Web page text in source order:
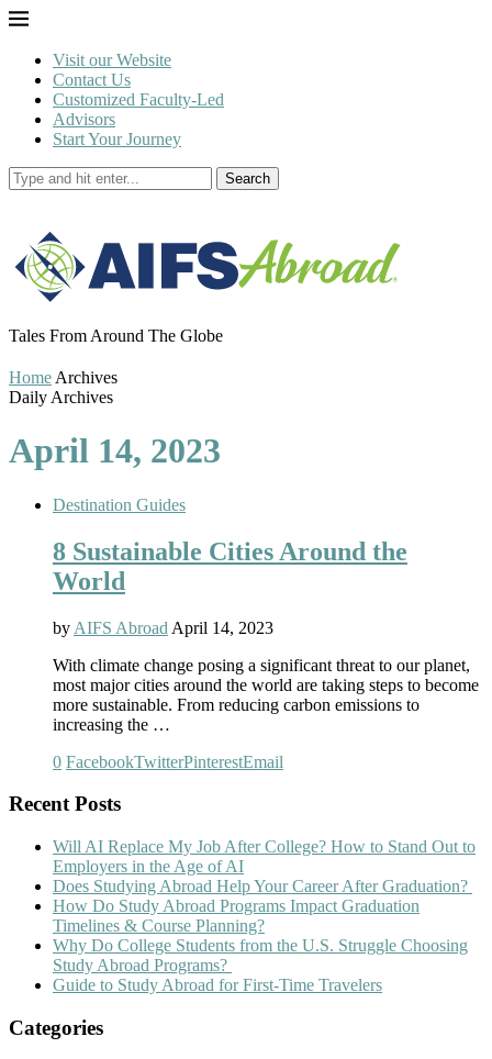
Visit our Website
Contact Us
Customized Faculty-Led
Advisors
Start Your Journey
Search
Tales From Around The Globe
Home Archives
Daily Archives
April 14, 2023
Destination Guides
8 Sustainable Cities Around the
World
by AIFS Abroad April 14, 2023
With climate change posing a significant threat to our planet,
most major cities around the world are taking steps to become
more sustainable. From reducing carbon emissions to
increasing the …
0 FacebookTwitterPinterestEmail
Recent Posts
Will AI Replace My Job After College? How to Stand Out to
Employers in the Age of AI
Does Studying Abroad Help Your Career After Graduation?
How Do Study Abroad Programs Impact Graduation
Timelines & Course Planning?
Why Do College Students from the U.S. Struggle Choosing
Study Abroad Programs?
Guide to Study Abroad for First-Time Travelers
Categories